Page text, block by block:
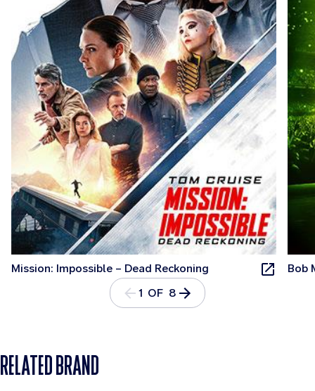
Mission: Impossible – Dead Reckoning
Bob
1 OF 8
RELATED BRAND